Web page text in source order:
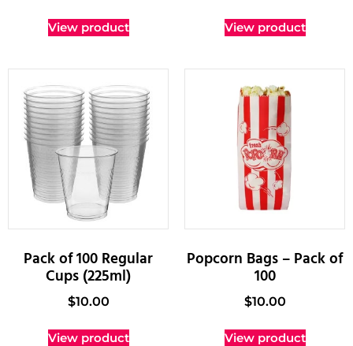
View product View product
Pack of 100 Regular
Cups (225ml)
$10.00
View product
Popcorn Bags – Pack of
100
$10.00
View product